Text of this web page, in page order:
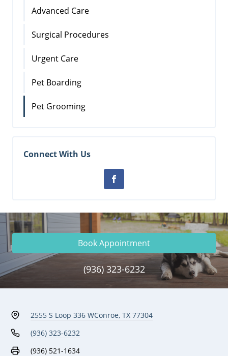
Advanced Care
Surgical Procedures
Urgent Care
Pet Boarding
Pet Grooming
Connect With Us
Book Appointment
(936) 323-6232
2555 S Loop 336 WConroe, TX 77304
(936) 323-6232
(936) 521-1634